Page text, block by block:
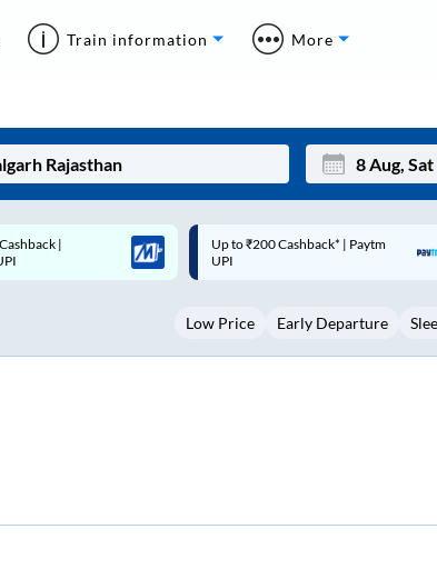
Train information More
Mon
3
| Paytm
Up to ₹200 Cashback |
MobiKwik Wallet
Low Price Early Departure